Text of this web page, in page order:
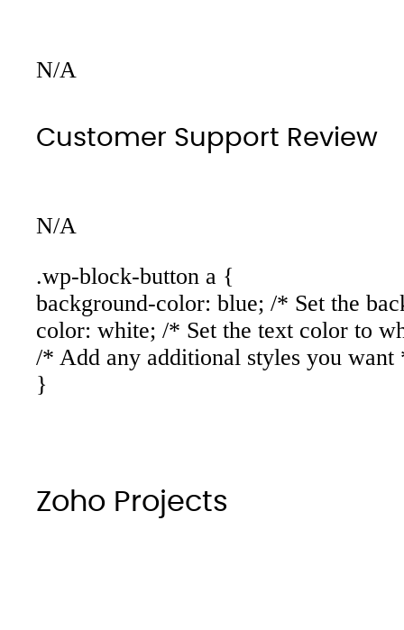
N/A
Customer Support Review
N/A
.wp-block-button a {
background-color: blue; /* Set the
color: white; /* Set the text color to
/* Add any additional styles you want
}
Zoho Projects